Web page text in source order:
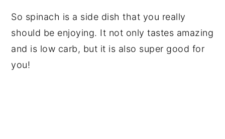
So spinach is a side dish that you really
should be enjoying. It not only tastes amazing
and is low carb, but it is also super good for
you!